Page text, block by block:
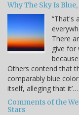
Why The Sky Is
“That's
There
give for
Others contend that
comparably blue
itself, alleging that it’…
Comments of the
Stars